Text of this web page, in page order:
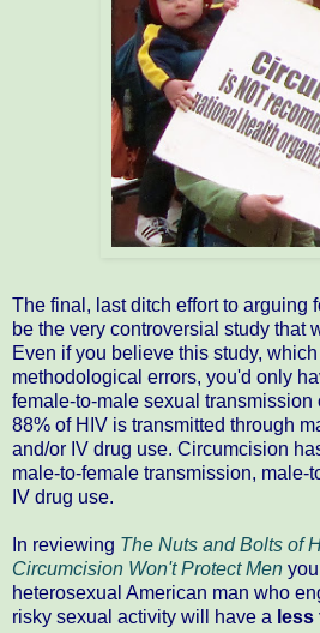
The final, last ditch effort to arguing
be the very controversial study that
Even if you believe this study,
methodological errors, you'd only
female-to-male sexual transmission
88% of HIV is transmitted through
and/or IV drug use. Circumcision
male-to-female transmission, male-
IV drug use.
In reviewing The Nuts and Bolts of
Circumcision Won't Protect Men
heterosexual American man who
risky sexual activity will have a